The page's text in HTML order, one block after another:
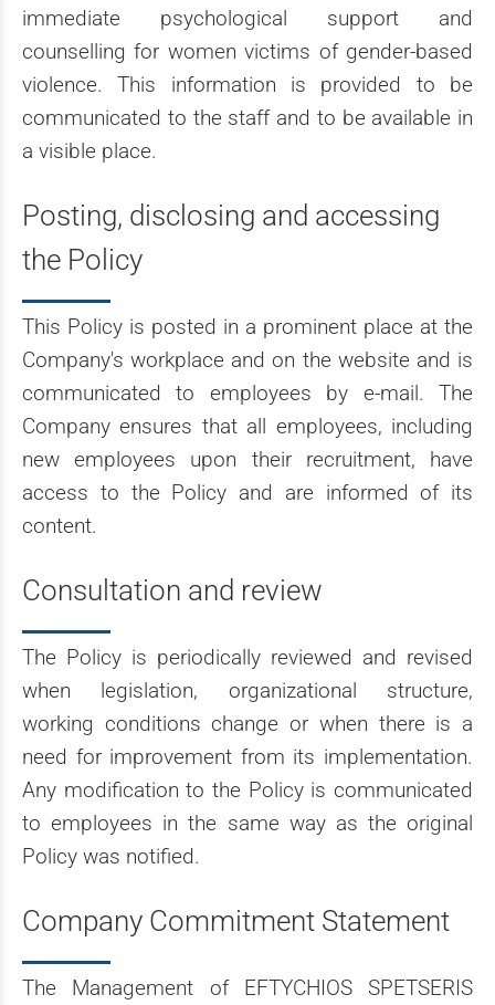
immediate psychological support and
counselling for women victims of gender-based
violence. This information is provided to be
communicated to the staff and to be available in
a visible place.
Posting, disclosing and accessing
the Policy
This Policy is posted in a prominent place at the
Company's workplace and on the website and is
communicated to employees by e-mail. The
Company ensures that all employees, including
new employees upon their recruitment, have
access to the Policy and are informed of its
content.
Consultation and review
The Policy is periodically reviewed and revised
when legislation, organizational structure,
working conditions change or when there is a
need for improvement from its implementation.
Any modification to the Policy is communicated
to employees in the same way as the original
Policy was notified.
Company Commitment Statement
The Management of EFTYCHIOS SPETSERIS